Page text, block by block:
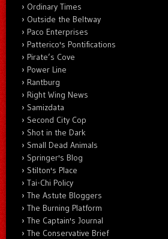
Ordinary Times
Outside the Beltway
Paco Enterprises
Patterico's Pontifications
Pirate’s Cove
Power Line
Rantburg
Right Wing News
Samizdata
Second City Cop
Shot in the Dark
Small Dead Animals
Springer's Blog
Stilton's Place
Tai-Chi Policy
The Astute Bloggers
The Burning Platform
The Captain's Journal
The Conservative Brief